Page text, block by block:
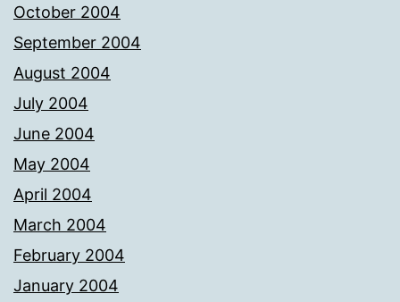
October 2004
September 2004
August 2004
July 2004
June 2004
May 2004
April 2004
March 2004
February 2004
January 2004